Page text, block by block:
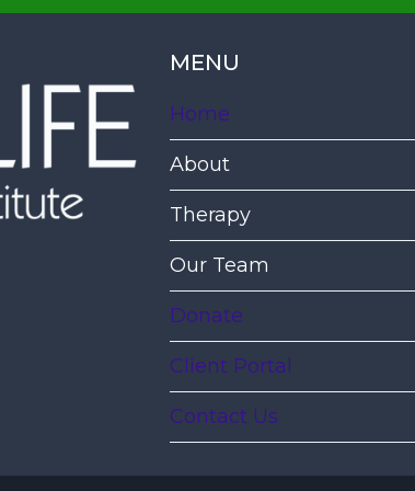
MENU
Home
About
Therapy
Our Team
Donate
Client Portal
Contact Us